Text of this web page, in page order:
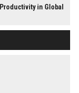
in Global